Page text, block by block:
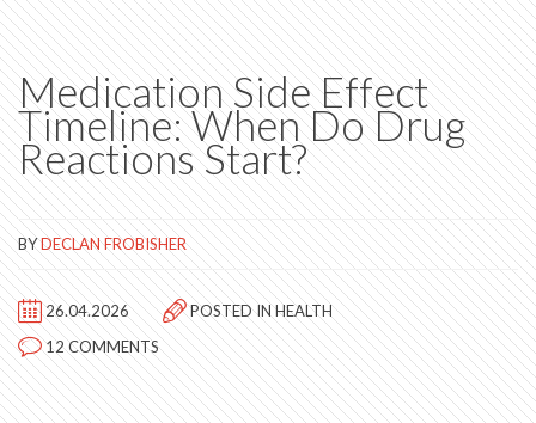
Medication Side Effect
Timeline: When Do Drug
Reactions Start?
BYDECLAN FROBISHER
26.04.2026 POSTED INHEALTH
12 COMMENTS